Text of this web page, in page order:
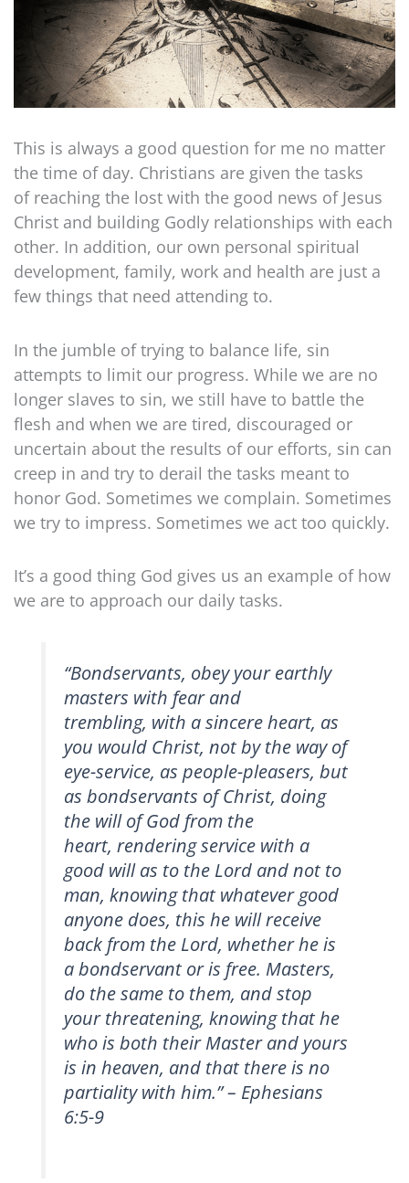
This is always a good question for me no matter
the time of day. Christians are given the tasks
of reaching the lost with the good news of Jesus
Christ and building Godly relationships with each
other. In addition, our own personal spiritual
development, family, work and health are just a
few things that need attending to.
In the jumble of trying to balance life, sin
attempts to limit our progress. While we are no
longer slaves to sin, we still have to battle the
flesh and when we are tired, discouraged or
uncertain about the results of our efforts, sin can
creep in and try to derail the tasks meant to
honor God. Sometimes we complain. Sometimes
we try to impress. Sometimes we act too quickly.
It’s a good thing God gives us an example of how
we are to approach our daily tasks.
“Bondservants, obey your earthly
masters with fear and
trembling, with a sincere heart, as
you would Christ, not by the way of
eye-service, as people-pleasers, but
as bondservants of Christ, doing
the will of God from the
heart, rendering service with a
good will as to the Lord and not to
man, knowing that whatever good
anyone does, this he will receive
back from the Lord, whether he is
a bondservant or is free. Masters,
do the same to them, and stop
your threatening, knowing that he
who is both their Master and yours
is in heaven, and that there is no
partiality with him.” – Ephesians
6:5-9